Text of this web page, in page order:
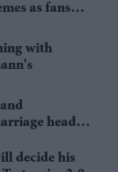
as fans
with
heads
decide his